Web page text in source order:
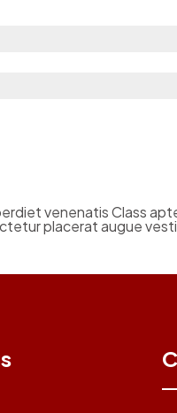
venenatis Class
placerat augue